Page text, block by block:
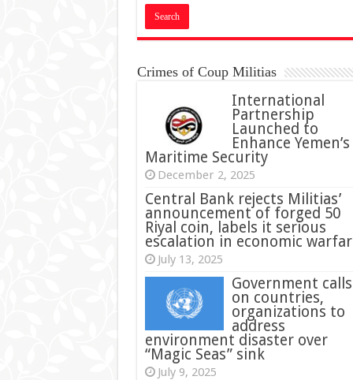
Crimes of Coup Militias
International
Partnership
Launched to
Enhance Yemen’s
Maritime Security
December 2, 2025
Central Bank rejects Militias’
announcement of forged 50
Riyal coin, labels it serious
escalation in economic
July 13, 2025
Government calls
on countries,
organizations to
address
environment disaster over
“Magic Seas” sink
July 9, 2025